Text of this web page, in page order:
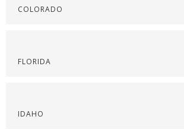
COLORADO
FLORIDA
IDAHO